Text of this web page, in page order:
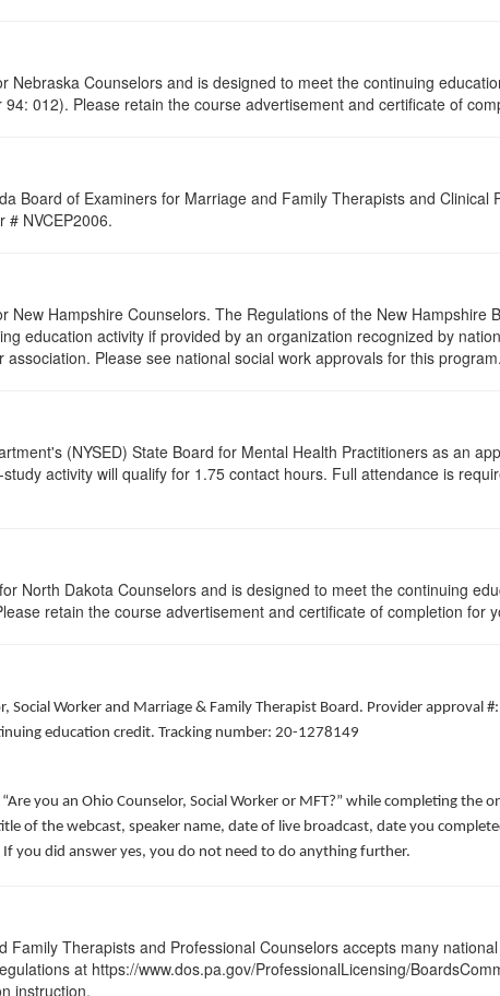
Counselors and is designed to meet the continuing
012). Please retain the course advertisement and certificate of
Board of Examiners for Marriage and Family Therapists and Clinical
# NVCEP2006.
Hampshire Counselors. The Regulations of the New Hampshire
education activity if provided by an organization recognized by
Please see national social work approvals for this program.
(NYSED) State Board for Mental Health Practitioners as an
activity will qualify for 1.75 contact hours. Full attendance is
North Dakota Counselors and is designed to meet the continuing
retain the course advertisement and certificate of completion for
Worker and Marriage & Family Therapist Board. Provider approval
education credit. Tracking number: 20-1278149
you an Ohio Counselor, Social Worker or MFT?” while completing the
of the webcast, speaker name, date of live broadcast, date you
you did answer yes, you do not need to do anything further.
Therapists and Professional Counselors accepts many
at https://www.dos.pa.gov/ProfessionalLicensing/
instruction.